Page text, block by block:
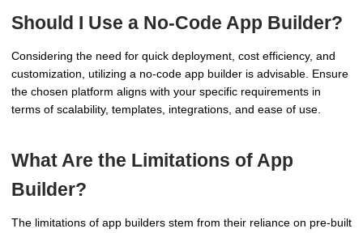
Should I Use a No-Code App Builder?
Considering the need for quick deployment, cost efficiency, and
customization, utilizing a no-code app builder is advisable. Ensure
the chosen platform aligns with your specific requirements in
terms of scalability, templates, integrations, and ease of use.
What Are the Limitations of App
Builder?
The limitations of app builders stem from their reliance on pre-built